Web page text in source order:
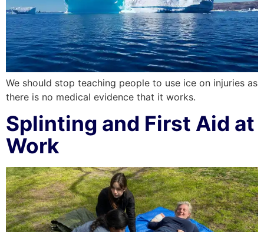
We should stop teaching people to use ice on injuries as
there is no medical evidence that it works.
Splinting and First Aid at
Work